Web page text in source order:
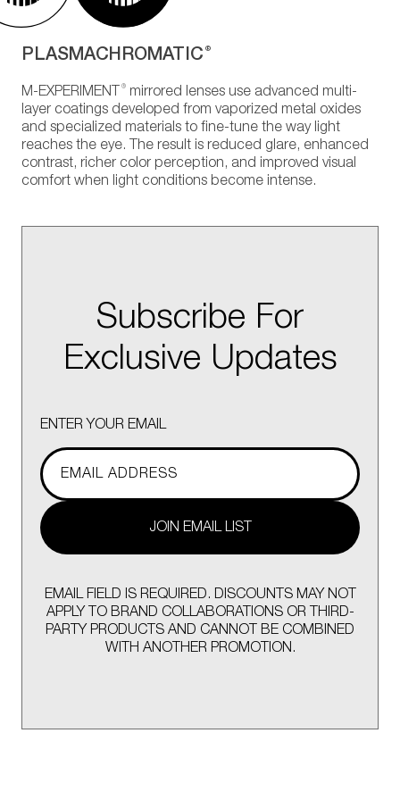
PLASMACHROMATIC ®
M-EXPERIMENT ®
mirrored lenses use advanced multi-
layer coatings developed from vaporized metal oxides
and specialized materials to fine-tune the way light
reaches the eye. The result is reduced glare, enhanced
contrast, richer color perception, and improved visual
comfort when light conditions become intense.
Subscribe For
Exclusive Updates
ENTER YOUR EMAIL
JOIN EMAIL LIST
EMAIL FIELD IS REQUIRED. DISCOUNTS MAY NOT
APPLY TO BRAND COLLABORATIONS OR THIRD-
PARTY PRODUCTS AND CANNOT BE COMBINED
WITH ANOTHER PROMOTION.